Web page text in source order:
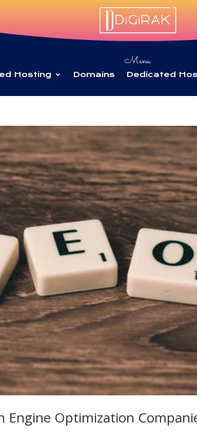
Menu
Hosting Domains Dedicated
Engine Optimization